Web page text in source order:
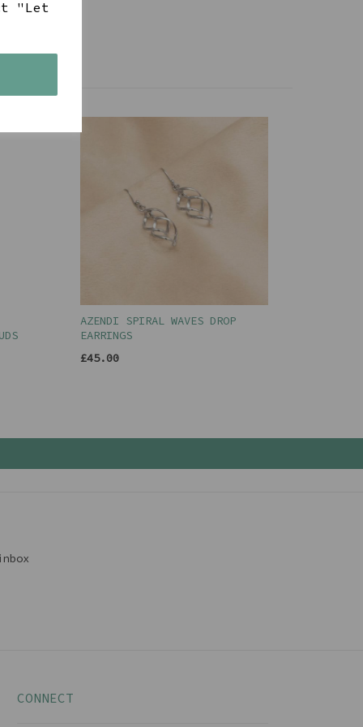
"Let
AZENDI SPIRAL WAVES DROP
EARRINGS
£45.00
CONNECT